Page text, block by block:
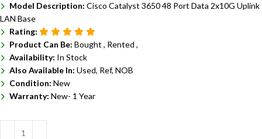
Model Description: Cisco Catalyst 3650 48 Port Data 2x10G Uplink
LAN Base
Rating:
Product Can Be: Bought , Rented ,
Availability: In Stock
Also Available In: Used, Ref, NOB
Condition: New
Warranty: New- 1 Year